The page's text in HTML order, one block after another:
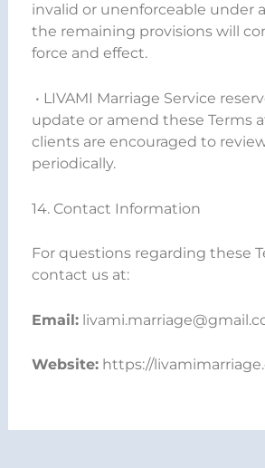
invalid or unenforceable under
the remaining provisions will
force and effect.
• LIVAMI Marriage Service
update or amend these Terms
clients are encouraged to
periodically.
14. Contact Information
For questions regarding these
contact us at:
Email:
Website:https://